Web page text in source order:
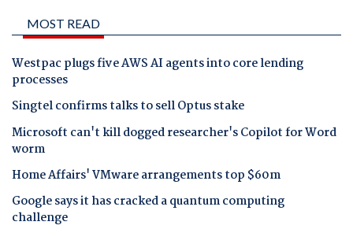
MOST READ
Westpac plugs five AWS AI agents into core lending
processes
Singtel confirms talks to sell Optus stake
Microsoft can't kill dogged researcher's Copilot for Word
worm
Home Affairs' VMware arrangements top $60m
Google says it has cracked a quantum computing
challenge